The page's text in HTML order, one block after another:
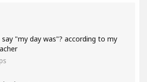
"my day was"? according to my